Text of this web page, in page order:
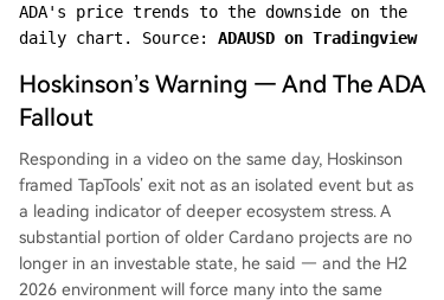
ADA's price trends to the downside on the
daily chart. Source: ADAUSD on Tradingview
Hoskinson’s Warning — And The ADA
Fallout
Responding in a video on the same day, Hoskinson
framed TapTools’ exit not as an isolated event but as
a leading indicator of deeper ecosystem stress. A
substantial portion of older Cardano projects are no
longer in an investable state, he said — and the H2
2026 environment will force many into the same